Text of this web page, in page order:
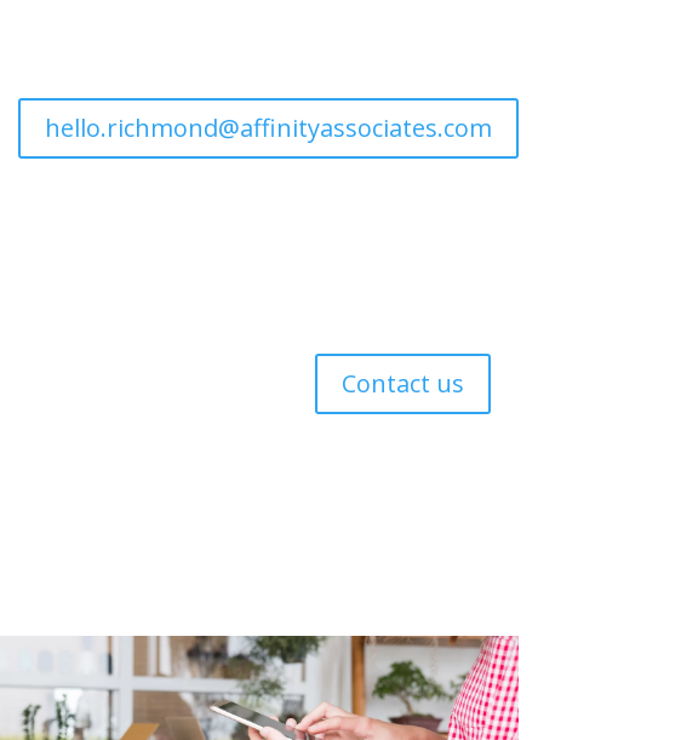
hello.richmond@affinityassociates.com
Contact us